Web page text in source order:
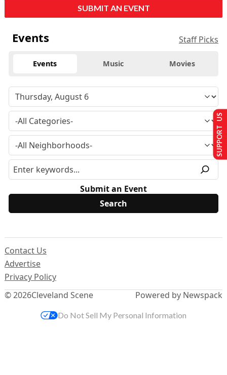
SUBMIT AN EVENT
Events Staff Picks
Events Music Movies
Submit an Event
© 2026Cleveland Scene
Contact Us
Advertise
Privacy Policy
Powered by Newspack
SUPPORT US
Do Not Sell My Personal Information